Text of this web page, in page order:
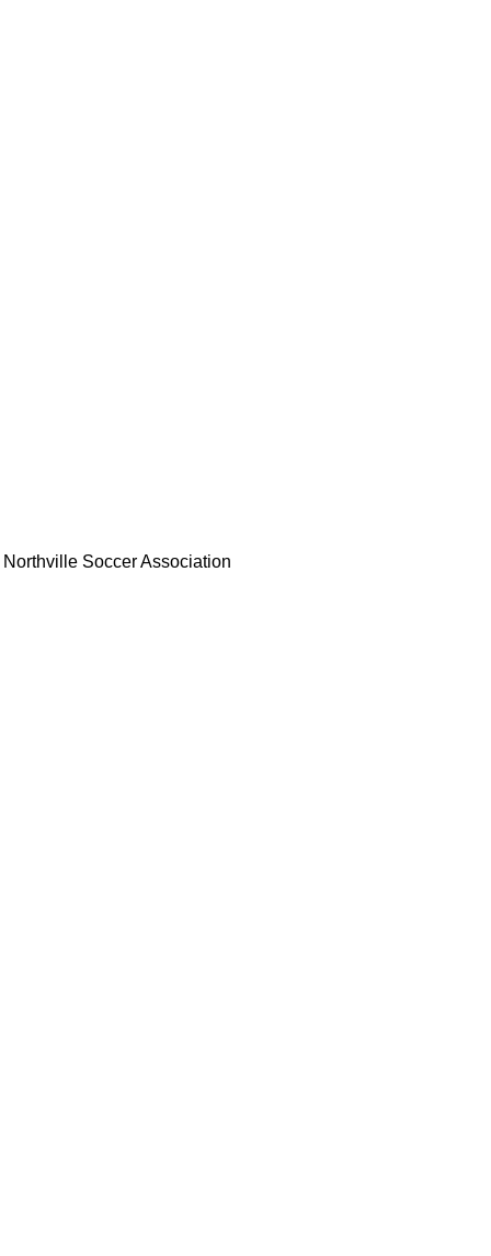
Northville Soccer Association